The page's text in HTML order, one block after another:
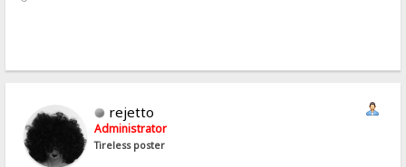
rejetto
Administrator
Tireless poster